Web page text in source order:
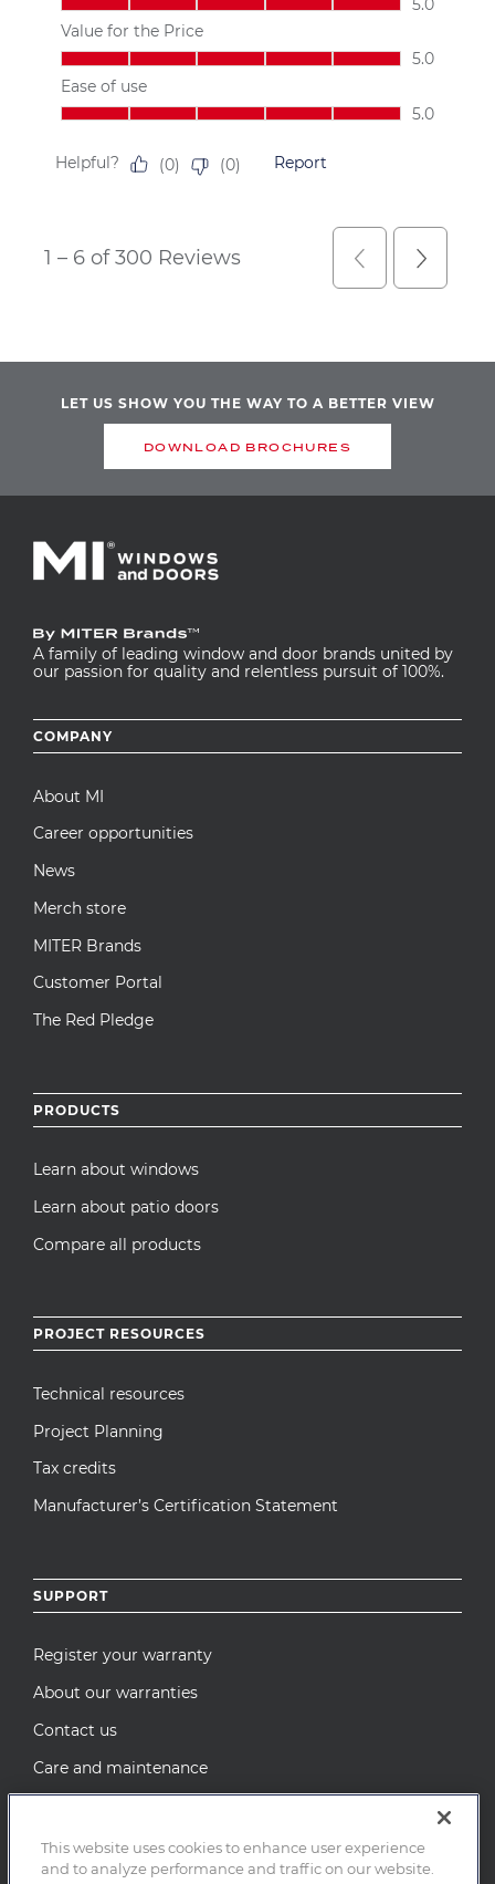
LET US SHOW YOU THE WAY TO A BETTER VIEW
DOWNLOAD BROCHURES
A family of leading window and door brands united by
our passion for quality and relentless pursuit of 100%.
Footer
menu
COMPANY
About MI
Career opportunities
News
Merch store
MITER Brands
Customer Portal
The Red Pledge
PRODUCTS
Learn about windows
Learn about patio doors
Compare all products
PROJECT RESOURCES
Technical resources
Project Planning
Tax credits
Manufacturer’s Certification Statement
SUPPORT
Register your warranty
About our warranties
Contact us
Care and maintenance
This website uses cookies to enhance user experience
and to analyze performance and traffic on our website.